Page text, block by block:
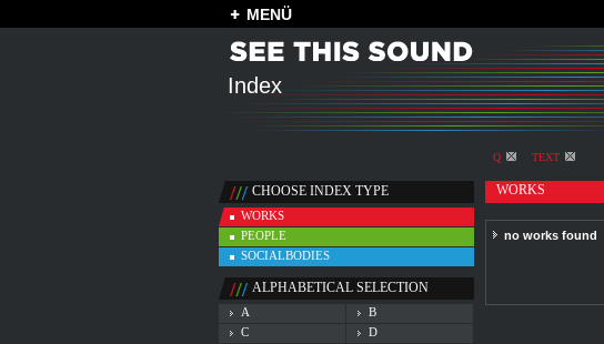
MENÜ
Index
Q TEXT
CHOOSE INDEX TYPE
WORKS
PEOPLE
SOCIALBODIES
ALPHABETICAL SELECTION
A
B
C
D
WORKS
no works found